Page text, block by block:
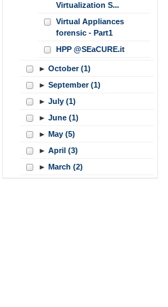
Virtualization S...
Virtual Appliances
forensic - Part1
HPP @SEaCURE.it
► October (1)
► September (1)
► July (1)
► June (1)
► May (5)
► April (3)
► March (2)